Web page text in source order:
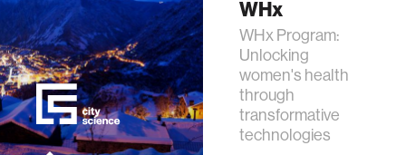
wellbeing
networks
entertainment
WHx
WHx Program:
Unlocking
women's health
through
transformative
technologies